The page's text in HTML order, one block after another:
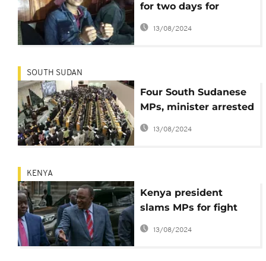
for two days for
subversion re-arrested
after brief release
13/08/2024
SOUTH SUDAN
Four South Sudanese
MPs, minister arrested
over absence in
parliament
13/08/2024
KENYA
Kenya president
slams MPs for fight
over pay cuts
13/08/2024